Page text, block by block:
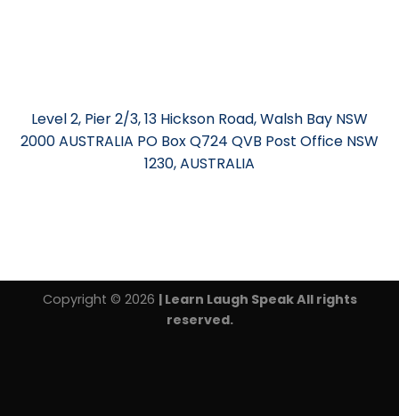
Level 2, Pier 2/3, 13 Hickson Road, Walsh Bay NSW
2000 AUSTRALIA PO Box Q724 QVB Post Office NSW
1230, AUSTRALIA
Copyright © 2026 | Learn Laugh Speak All rights
reserved.